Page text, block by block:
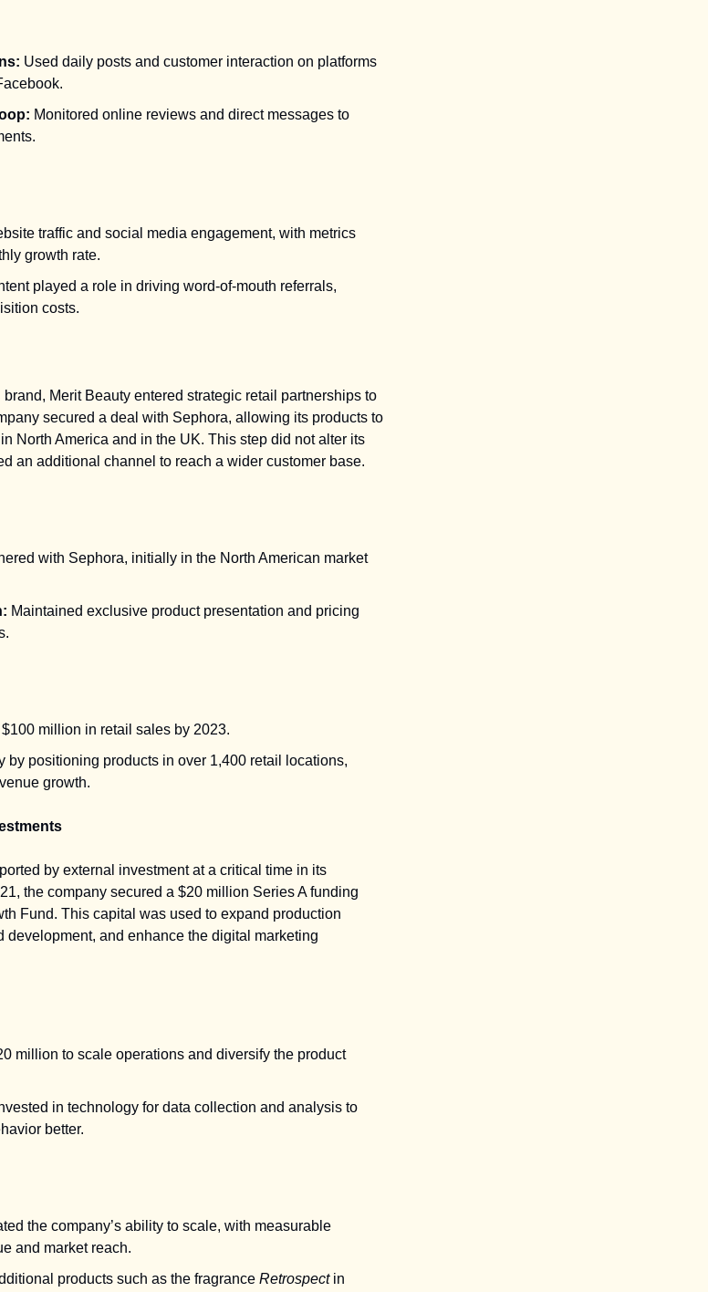
Used daily posts and customer interaction on platforms
Monitored online reviews and direct messages to
traffic and social media engagement, with metrics
growth rate.
played a role in driving word-of-mouth referrals,
costs.
Merit Beauty entered strategic retail partnerships to
secured a deal with Sephora, allowing its products to
North America and in the UK. This step did not alter its
an additional channel to reach a wider customer base.
with Sephora, initially in the North American market
Maintained exclusive product presentation and pricing
million in retail sales by 2023.
by positioning products in over 1,400 retail locations,
growth.
by external investment at a critical time in its
the company secured a $20 million Series A funding
Fund. This capital was used to expand production
development, and enhance the digital marketing
million to scale operations and diversify the product
in technology for data collection and analysis to
better.
the company’s ability to scale, with measurable
and market reach.
products such as the fragrance Retrospectin